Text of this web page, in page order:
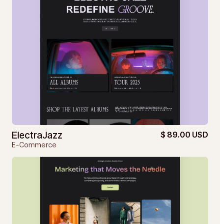
ElectraJazz
E-Commerce
$ 89.00 USD